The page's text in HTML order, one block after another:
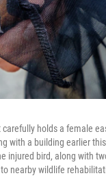
holds a female
with a building earlier
injured bird, along with
nearby wildlife